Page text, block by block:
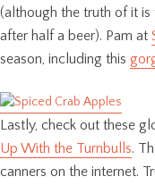
(although the truth of it
after half a beer). Pam at
season, including this
Lastly, check out these
Up With the Turnbulls.
canners on the internet.